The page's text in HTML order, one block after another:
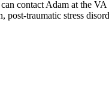
contact Adam at the
post-traumatic stress